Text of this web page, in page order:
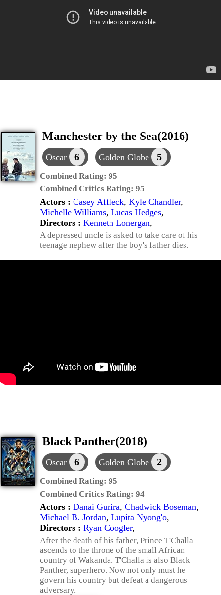
Manchester by the Sea(2016)
Oscar 6 Golden Globe 5
Combined Rating: 95
Combined Critics Rating: 95
Actors : Casey Affleck, Kyle Chandler,
Michelle Williams, Lucas Hedges,
Directors : Kenneth Lonergan,
A depressed uncle is asked to take care of his
teenage nephew after the boy's father dies.
Black Panther(2018)
Oscar 6 Golden Globe 2
Combined Rating: 95
Combined Critics Rating: 94
Actors : Danai Gurira, Chadwick Boseman,
Michael B. Jordan, Lupita Nyong'o,
Directors : Ryan Coogler,
After the death of his father, Prince T'Challa
ascends to the throne of the small African
country of Wakanda. T'Challa is also Black
Panther, superhero. Now not only must he
govern his country but defeat a dangerous
adversary.